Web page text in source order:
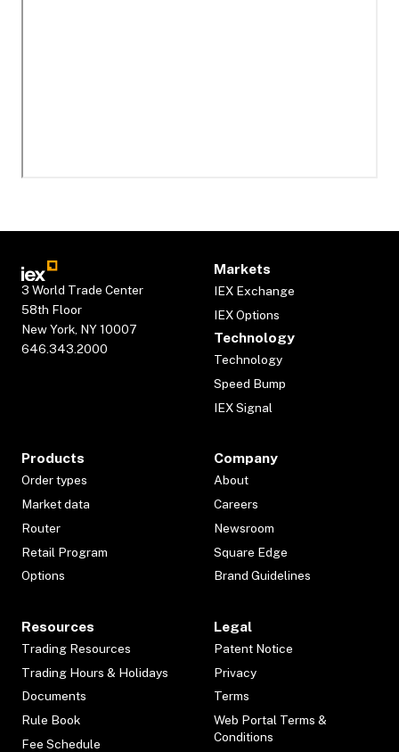
3 World Trade Center
58th Floor
New York, NY 10007
646.343.2000
Markets
IEX Exchange
IEX Options
Technology
Technology
Speed Bump
IEX Signal
Products
Order types
Market data
Router
Retail Program
Options
Company
About
Careers
Newsroom
Square Edge
Brand Guidelines
Resources
Trading Resources
Trading Hours & Holidays
Documents
Rule Book
Fee Schedule
Legal
Patent Notice
Privacy
Terms
Web Portal Terms &
Conditions